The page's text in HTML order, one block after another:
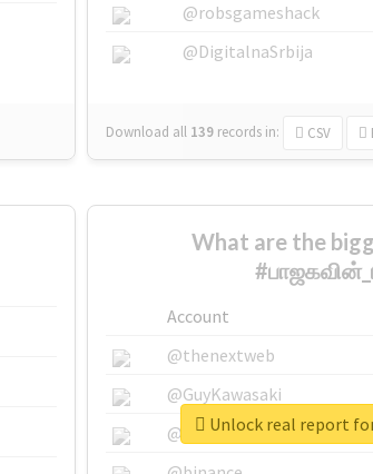
@robsgameshack
@DigitalnaSrbija
Download all 139 records in: CSV
What are the
Account
@thenextweb
@GuyKawasaki
@justinsuntron
Unlock real report